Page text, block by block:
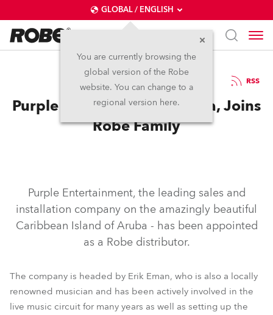
GLOBAL / ENGLISH
You are currently browsing the
global version of the Robe
website. You can change to a
regional version here.
13.6.2011 RSS
Purple Entertainment, Aruba, Joins
Robe Family
Purple Entertainment, the leading sales and
installation company on the amazingly beautiful
Caribbean Island of Aruba - has been appointed
as a Robe distributor.
The company is headed by Erik Eman, who is also a locally
renowned musician and has been actively involved in the
live music circuit for many years as well as setting up the